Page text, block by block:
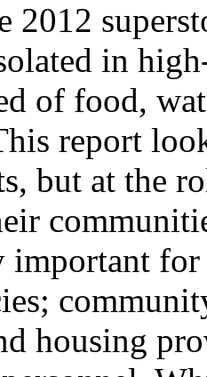
2012
in
of food,
report
but at the
important
housing